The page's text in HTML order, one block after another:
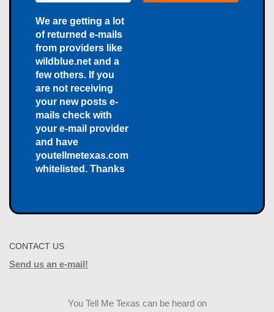
We are getting a lot
of returned e-mails
from providers like
wildblue.net and a
few others. If you
are not receiving
your new posts e-
mails check with
your e-mail provider
and have
youtellmetexas.com
whitelisted. Thanks
CONTACT US
Send us an e-mail!
You Tell Me Texas can be heard on